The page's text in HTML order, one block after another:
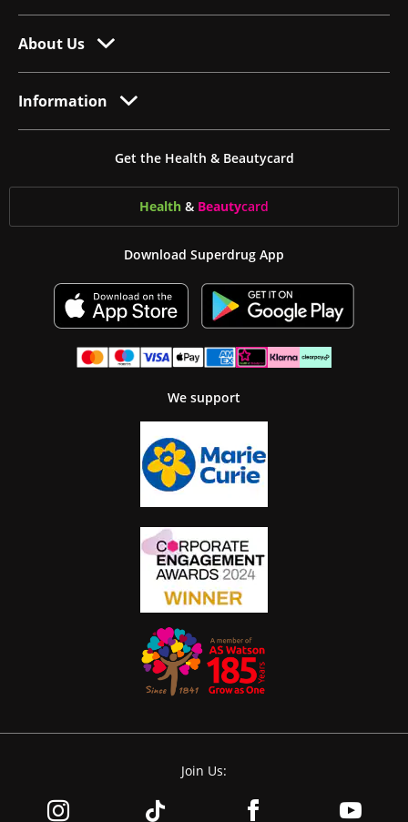
About Us
Information
Get the Health & Beautycard
Health & Beautycard
Download Superdrug App
We support
Join Us: